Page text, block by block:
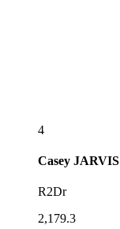
4
Casey JARVIS
R2Dr
2,179.3